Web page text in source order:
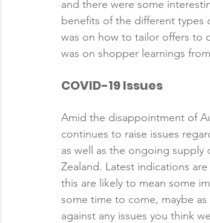
and there were some
benefits of the different types
was on how to tailor offers to
COVID-19 Issues
Amid the disappointment of
continues to raise issues
as well as the ongoing
Zealand. Latest indications
this are likely to mean some
some time to come, maybe
against any issues you think